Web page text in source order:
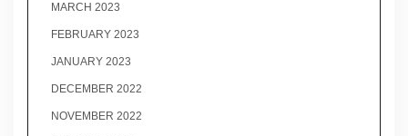
MARCH 2023
FEBRUARY 2023
JANUARY 2023
DECEMBER 2022
NOVEMBER 2022